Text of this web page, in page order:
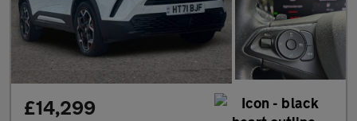
£14,299